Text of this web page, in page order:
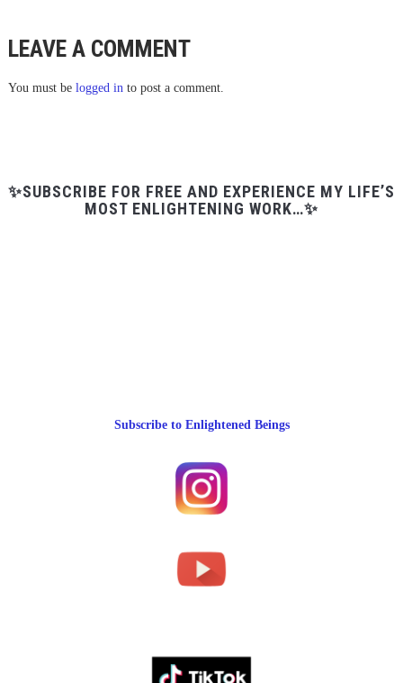
LEAVE A COMMENT
You must be logged into post a comment.
✨SUBSCRIBE FOR FREE AND EXPERIENCE MY LIFE’S
MOST ENLIGHTENING WORK…✨
Subscribe to Enlightened Beings